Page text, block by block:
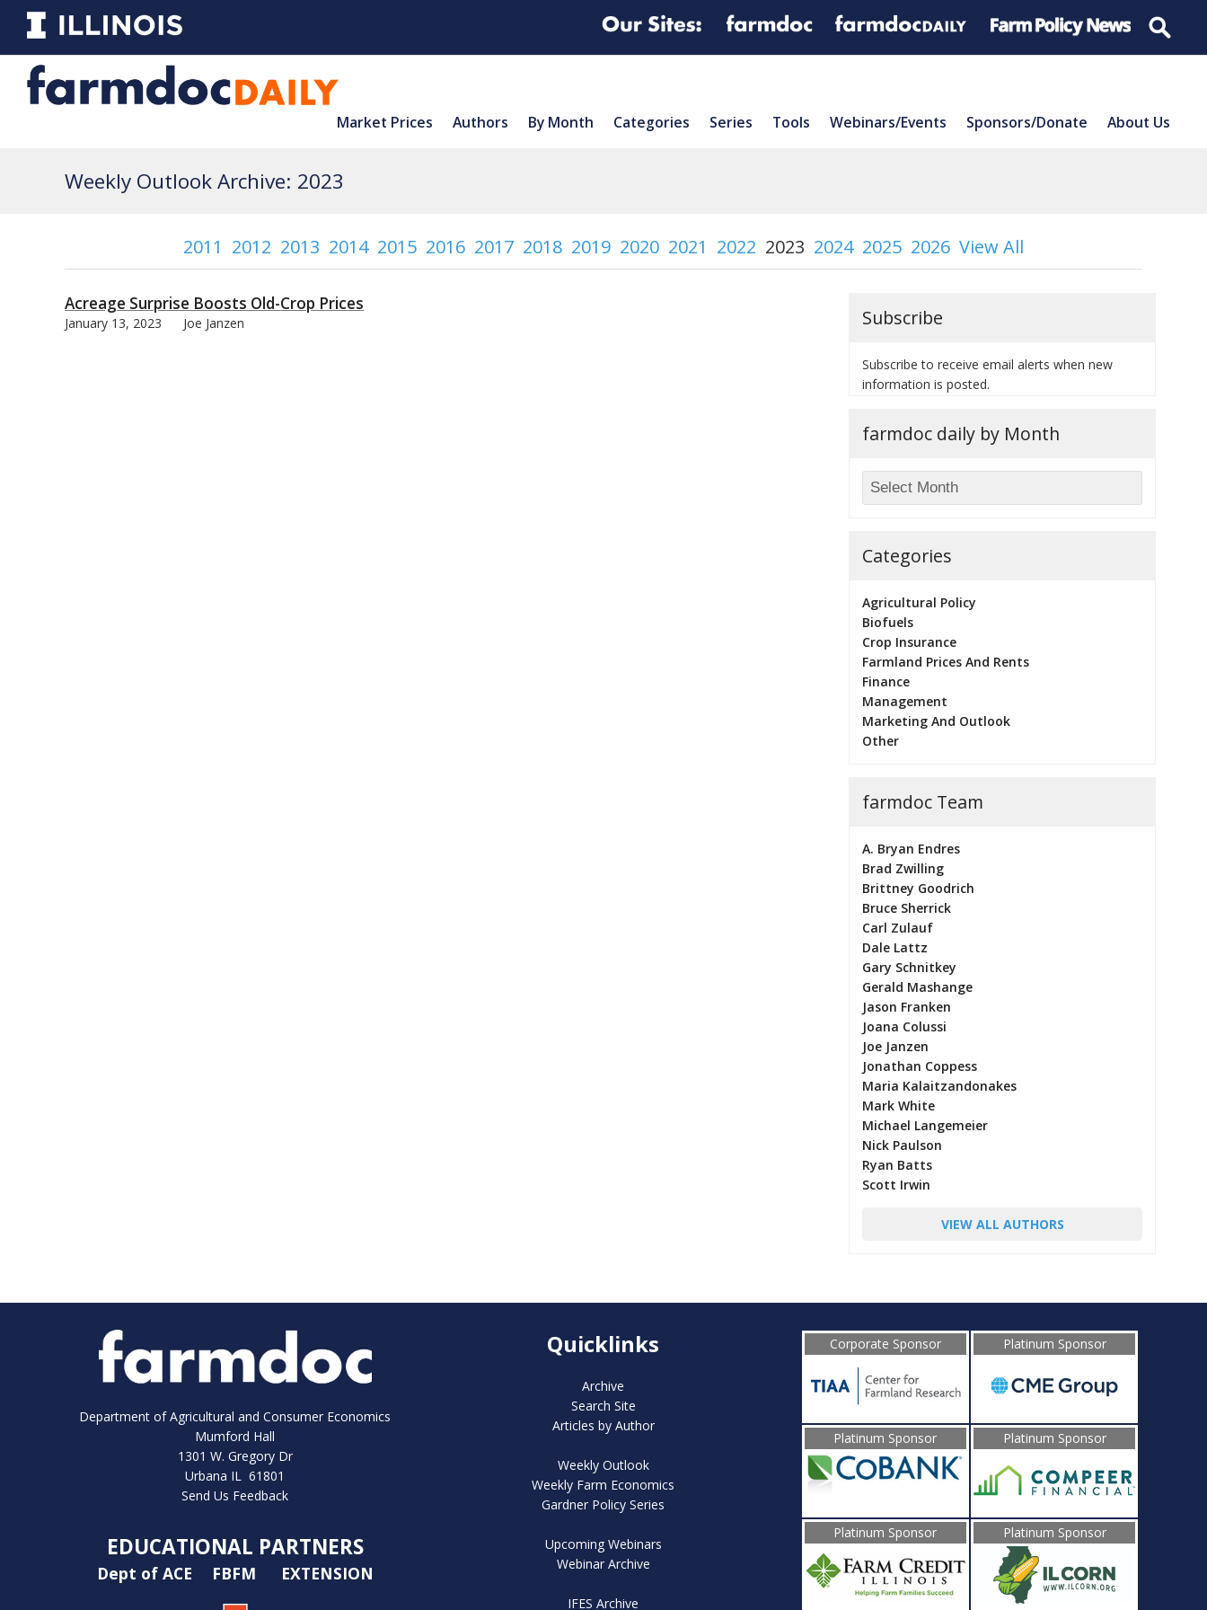
Market Prices Authors By Month Categories Series Tools Webinars/Events Sponsors/Donate About Us
Weekly Outlook Archive: 2023
2011 2012 2013 2014 2015 2016 2017 2018 2019 2020 2021 2022 2023 2024 2025 2026 View All
Acreage Surprise Boosts Old-Crop Prices
January 13, 2023 Joe Janzen Subscribe
Subscribe to receive email alerts when new
information is posted.
farmdoc daily by Month
Categories
Agricultural Policy
Biofuels
Crop Insurance
Farmland Prices And Rents
Finance
Management
Marketing And Outlook
Other
farmdoc Team
A. Bryan Endres
Brad Zwilling
Brittney Goodrich
Bruce Sherrick
Carl Zulauf
Dale Lattz
Gary Schnitkey
Gerald Mashange
Jason Franken
Joana Colussi
Joe Janzen
Jonathan Coppess
Maria Kalaitzandonakes
Mark White
Michael Langemeier
Nick Paulson
Ryan Batts
Scott Irwin
VIEW ALL AUTHORS
Department of Agricultural and Consumer Economics
Mumford Hall
1301 W. Gregory Dr
Urbana IL 61801
Send Us Feedback
EDUCATIONAL PARTNERS
Dept of ACE FBFM EXTENSION
Quicklinks
Archive
Search Site
Articles by Author
Weekly Outlook
Weekly Farm Economics
Gardner Policy Series
Upcoming Webinars
Webinar Archive
IFES Archive
Corporate Sponsor Platinum Sponsor
Platinum Sponsor Platinum Sponsor
Platinum Sponsor Platinum Sponsor